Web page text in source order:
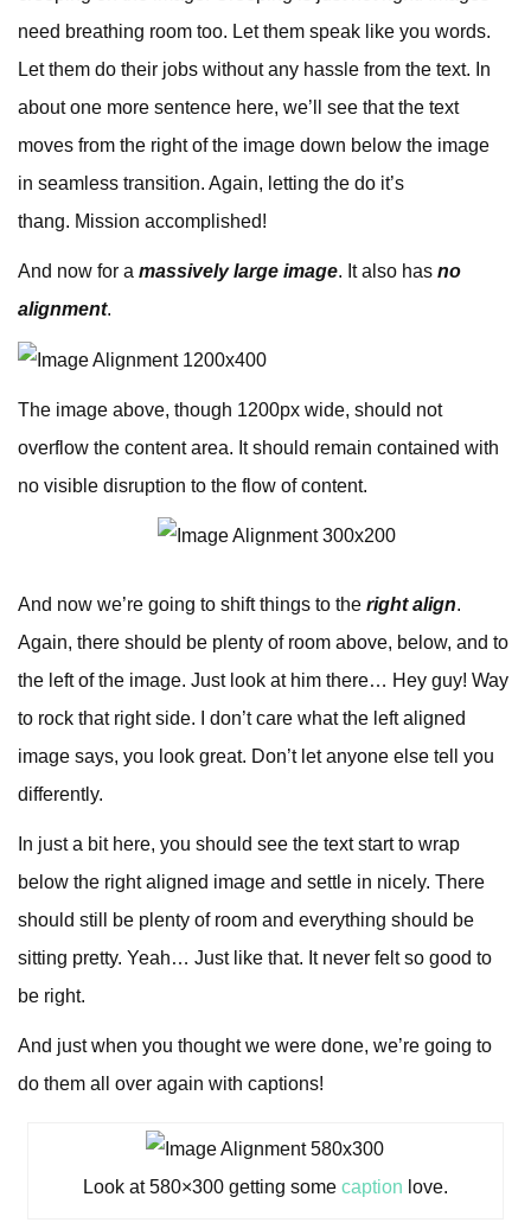
need breathing room too. Let them speak like you words.
Let them do their jobs without any hassle from the text. In
about one more sentence here, we’ll see that the text
moves from the right of the image down below the image
in seamless transition. Again, letting the do it’s
thang. Mission accomplished!
And now for a massively large image. It also has no
alignment.
The image above, though 1200px wide, should not
overflow the content area. It should remain contained with
no visible disruption to the flow of content.
And now we’re going to shift things to the right align.
Again, there should be plenty of room above, below, and to
the left of the image. Just look at him there… Hey guy! Way
to rock that right side. I don’t care what the left aligned
image says, you look great. Don’t let anyone else tell you
differently.
In just a bit here, you should see the text start to wrap
below the right aligned image and settle in nicely. There
should still be plenty of room and everything should be
sitting pretty. Yeah… Just like that. It never felt so good to
be right.
And just when you thought we were done, we’re going to
do them all over again with captions!
Look at 580×300 getting some caption love.